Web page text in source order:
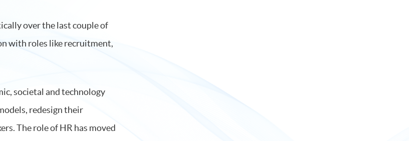
over the last couple of
with roles like recruitment,
societal and technology
redesign their
The role of HR has moved